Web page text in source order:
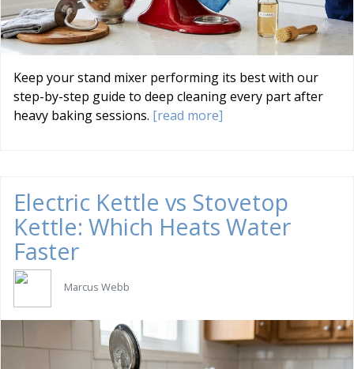
Keep your stand mixer performing its best with our
step-by-step guide to deep cleaning every part after
heavy baking sessions. [read more]
Electric Kettle vs Stovetop
Kettle: Which Heats Water
Faster
Marcus Webb